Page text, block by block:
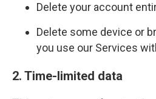
Delete your account
Delete some device or
you use our Services
2. Time-limited data